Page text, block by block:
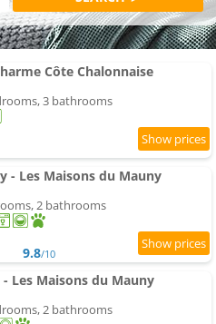
Côte Chalonnaise
3 bathrooms
- Les Maisons du Mauny
2 bathrooms
9.8/10
- Les Maisons du Mauny
2 bathrooms